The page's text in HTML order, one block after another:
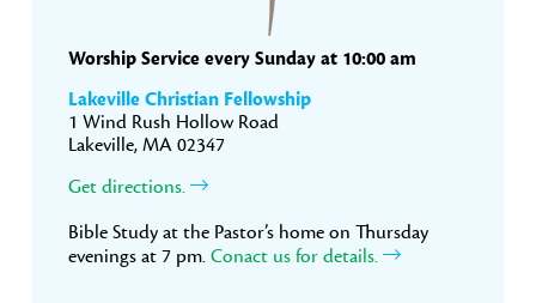
Worship Service every Sunday at 10:00 am
Lakeville Christian Fellowship
1 Wind Rush Hollow Road
Lakeville, MA 02347
Get directions.
Bible Study at the Pastor’s home on Thursday
evenings at 7 pm. Conact us for details.